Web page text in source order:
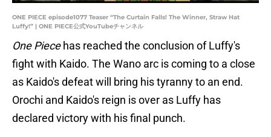
ONE PIECE episode1077 Teaser “The Curtain Falls! The Winner, Straw Hat
Luffy!” | ONE PIECE公式YouTubeチャンネル
One Piecehas reached the conclusion of Luffy's
fight with Kaido. The Wano arc is coming to a close
as Kaido's defeat will bring his tyranny to an end.
Orochi and Kaido's reign is over as Luffy has
declared victory with his final punch.